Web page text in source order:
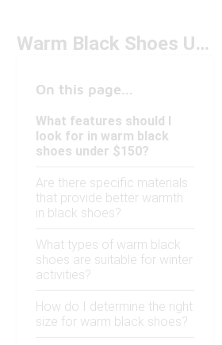
Warm Black Shoes Under $150
On this page...
What features should I
look for in warm black
shoes under $150?
Are there specific materials
that provide better warmth
in black shoes?
What types of warm black
shoes are suitable for winter
activities?
How do I determine the right
size for warm black shoes?